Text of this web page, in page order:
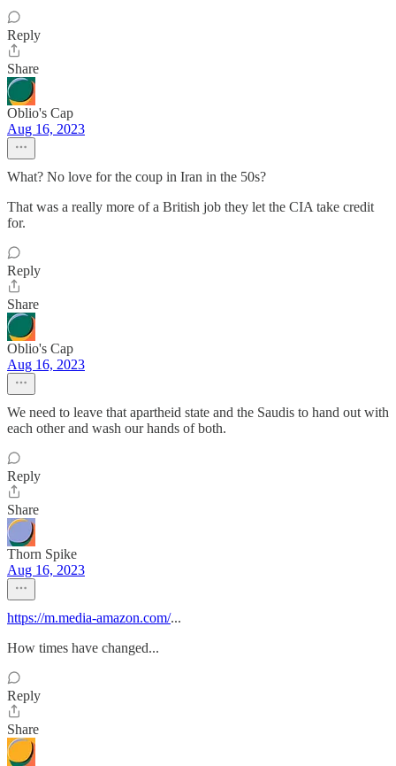
Reply
Share
Oblio's Cap
Aug 16, 2023
What? No love for the coup in Iran in the 50s?
That was a really more of a British job they let the CIA take credit
for.
Reply
Share
Oblio's Cap
Aug 16, 2023
We need to leave that apartheid state and the Saudis to hand out with
each other and wash our hands of both.
Reply
Share
Thorn Spike
Aug 16, 2023
https://m.media-amazon.com/...
How times have changed...
Reply
Share